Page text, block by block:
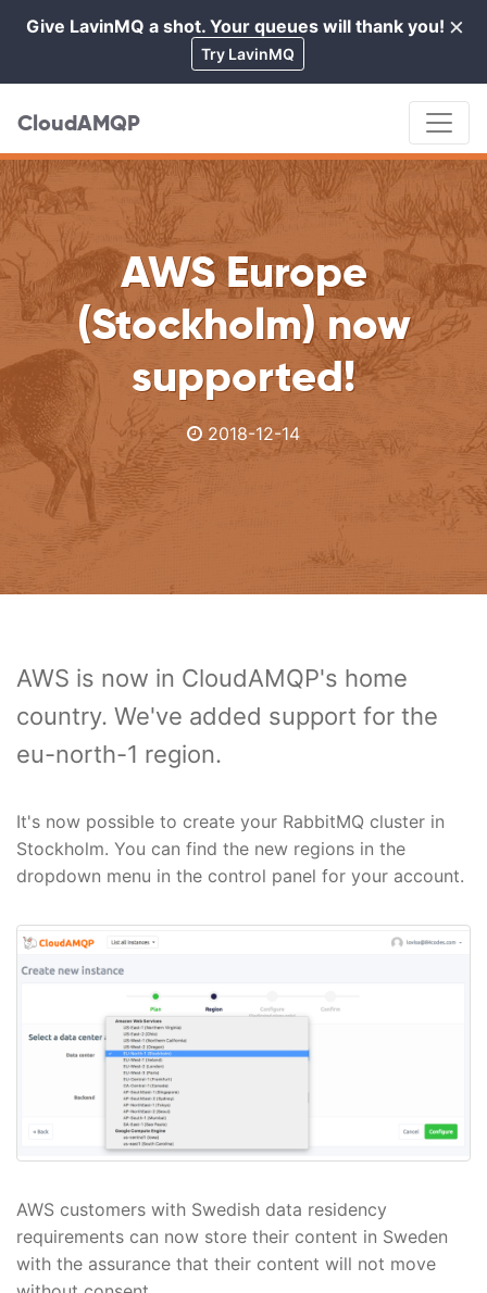
×
Give LavinMQ a shot. Your queues will thank you!
Try LavinMQ
CloudAMQP
AWS Europe
(Stockholm) now
supported!
2018-12-14
AWS is now in CloudAMQP's home
country. We've added support for the
eu-north-1 region.
It's now possible to create your RabbitMQ cluster in
Stockholm. You can find the new regions in the
dropdown menu in the control panel for your account.
AWS customers with Swedish data residency
requirements can now store their content in Sweden
with the assurance that their content will not move